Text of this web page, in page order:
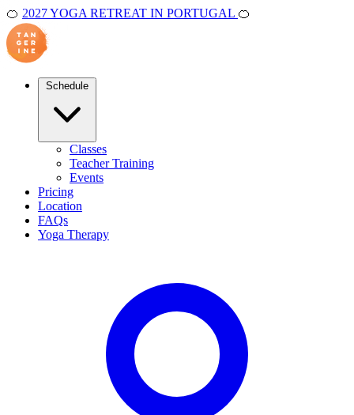
🍊 2027 YOGA RETREAT IN PORTUGAL 🍊
Classes
Teacher Training
Events
Pricing
Location
FAQs
Yoga Therapy